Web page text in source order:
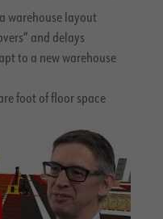
warehouse layout
and delays
to a new warehouse
foot of floor space